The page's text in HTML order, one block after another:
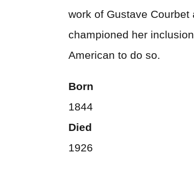
work of Gustave
championed her
American to do so.
Born
1844
Died
1926